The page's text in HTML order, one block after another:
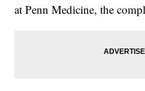
at Penn Medicine, the